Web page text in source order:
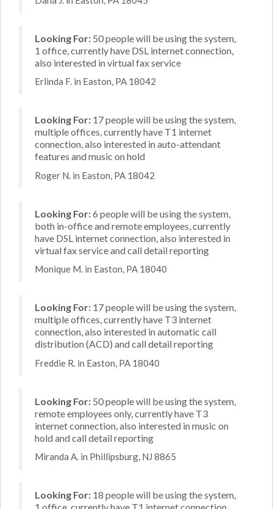
Looking For: 50 people will be using the system,
1 office, currently have DSL internet connection,
also interested in virtual fax service
Erlinda F. in Easton, PA 18042
Looking For: 17 people will be using the system,
multiple offices, currently have T1 internet
connection, also interested in auto-attendant
features and music on hold
Roger N. in Easton, PA 18042
Looking For:6 people will be using the system,
both in-office and remote employees, currently
have DSL internet connection, also interested in
virtual fax service and call detail reporting
Monique M. in Easton, PA 18040
Looking For: 17 people will be using the system,
multiple offices, currently have T3 internet
connection, also interested in automatic call
distribution (ACD) and call detail reporting
Freddie R. in Easton, PA 18040
Looking For: 50 people will be using the system,
remote employees only, currently have T3
internet connection, also interested in music on
hold and call detail reporting
Miranda A. in Phillipsburg, NJ 8865
Looking For: 18 people will be using the system,